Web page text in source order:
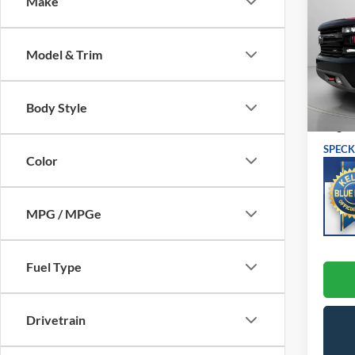
Model & Trim
Body Style
Color
MPG / MPGe
Fuel Type
Drivetrain
VIN:
Model: